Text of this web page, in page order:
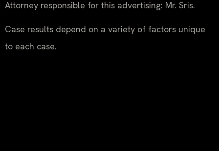
Attorney responsible for this advertising: Mr. Sris.
Case results depend on a variety of factors unique
to each case.